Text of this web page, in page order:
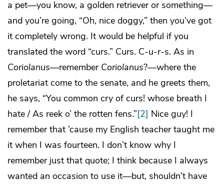
a pet—you know, a golden retriever or something—
and you’re going, “Oh, nice doggy,” then you’ve got
it completely wrong. It would be helpful if you
translated the word “curs.” Curs. C-u-r-s. As in
Coriolanus—remember Coriolanus?—where the
proletariat come to the senate, and he greets them,
he says, “You common cry of curs! whose breath I
hate / As reek o’ the rotten fens.”[2] Nice guy! I
remember that ’cause my English teacher taught me
it when I was fourteen. I don’t know why I
remember just that quote; I think because I always
wanted an occasion to use it—but, shouldn’t have